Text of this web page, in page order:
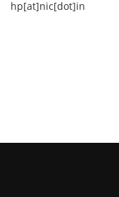
hp[at]nic[dot]in